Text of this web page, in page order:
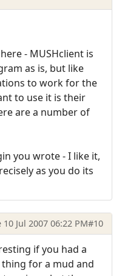
- MUSHclient is
as is, but like
to work for the
to use it is their
are a number of
you wrote - I like it,
as you do its
10 Jul 2007 06:22 PM#10
if you had a
for a mud and